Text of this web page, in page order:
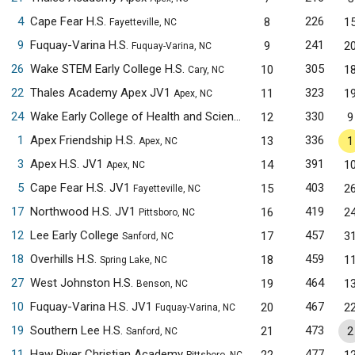
4 Cape Fear H.S. Fayetteville, NC 8 226
9 Fuquay-Varina H.S. Fuquay-Varina, NC 9 241
26 Wake STEM Early College H.S. Cary, NC 10 305
22 Thales Academy Apex JV1 Apex, NC 11 323
24
Wake Early College of Health and Sciences JV1 Raleigh, NC
12 330
9
1
Apex Friendship H.S. Apex, NC 13 336
1
3 Apex H.S. JV1 Apex, NC 14 391
5 Cape Fear H.S. JV1 Fayetteville, NC 15 403
17 Northwood H.S. JV1 Pittsboro, NC 16 419
12 Lee Early College Sanford, NC 17 457
18 Overhills H.S. Spring Lake, NC 18 459
27 West Johnston H.S. Benson, NC 19 464
10 Fuquay-Varina H.S. JV1 Fuquay-Varina, NC 20 467
19 Southern Lee H.S. Sanford, NC 21 473
2